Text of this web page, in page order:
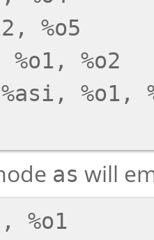
%o5
%o2
%o1,
as will
%o1